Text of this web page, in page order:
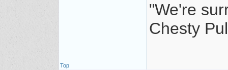
"We're
Chesty
Top